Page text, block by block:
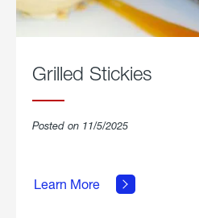
Grilled Stickies
Posted on 11/5/2025
Learn More
Grilled